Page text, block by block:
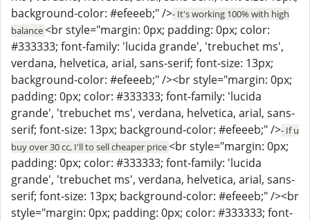
background-color: #efeeeb;" />- It's working 100% with high
balance<br style="margin: 0px; padding: 0px; color:
#333333; font-family: 'lucida grande', 'trebuchet ms',
verdana, helvetica, arial, sans-serif; font-size: 13px;
background-color: #efeeeb;" /><br style="margin: 0px;
padding: 0px; color: #333333; font-family: 'lucida
grande', 'trebuchet ms', verdana, helvetica, arial, sans-
serif; font-size: 13px; background-color: #efeeeb;" />- If u
buy over 30 cc, I'll to sell cheaper price<br style="margin: 0px;
padding: 0px; color: #333333; font-family: 'lucida
grande', 'trebuchet ms', verdana, helvetica, arial, sans-
serif; font-size: 13px; background-color: #efeeeb;" /><br
style="margin: 0px; padding: 0px; color: #333333; font-